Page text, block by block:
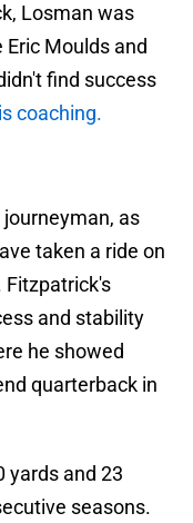
Losman was
Moulds and
find success
coaching.
as
taken a ride on
Fitzpatrick's
and stability
he showed
quarterback in
yards and 23
seasons.